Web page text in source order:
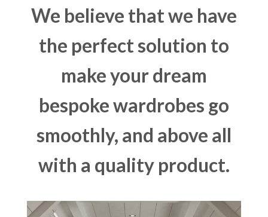
We believe that we have
the perfect solution to
make your dream
bespoke wardrobes go
smoothly, and above all
with a quality product.